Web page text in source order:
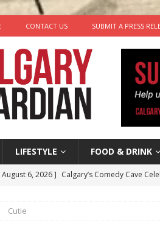
CONTACT US SUBMIT A PRESS
LIFESTYLE FOOD & DRINK
August 6, 2026 ] Calgary’s Comedy Cave
[ August 5, 2026 ]
Cutie